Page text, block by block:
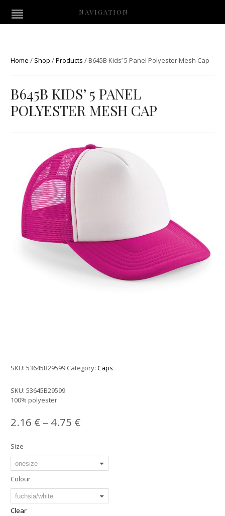
NAVIGATION
Home / Shop /Products /B645B Kids’ 5 Panel Polyester Mesh Cap
B645B KIDS’ 5 PANEL
POLYESTER MESH CAP
SKU:53645B29599 Category:Caps
SKU:53645B29599
100% polyester
2.16 € – 4.75 €
Size
Colour
Clear